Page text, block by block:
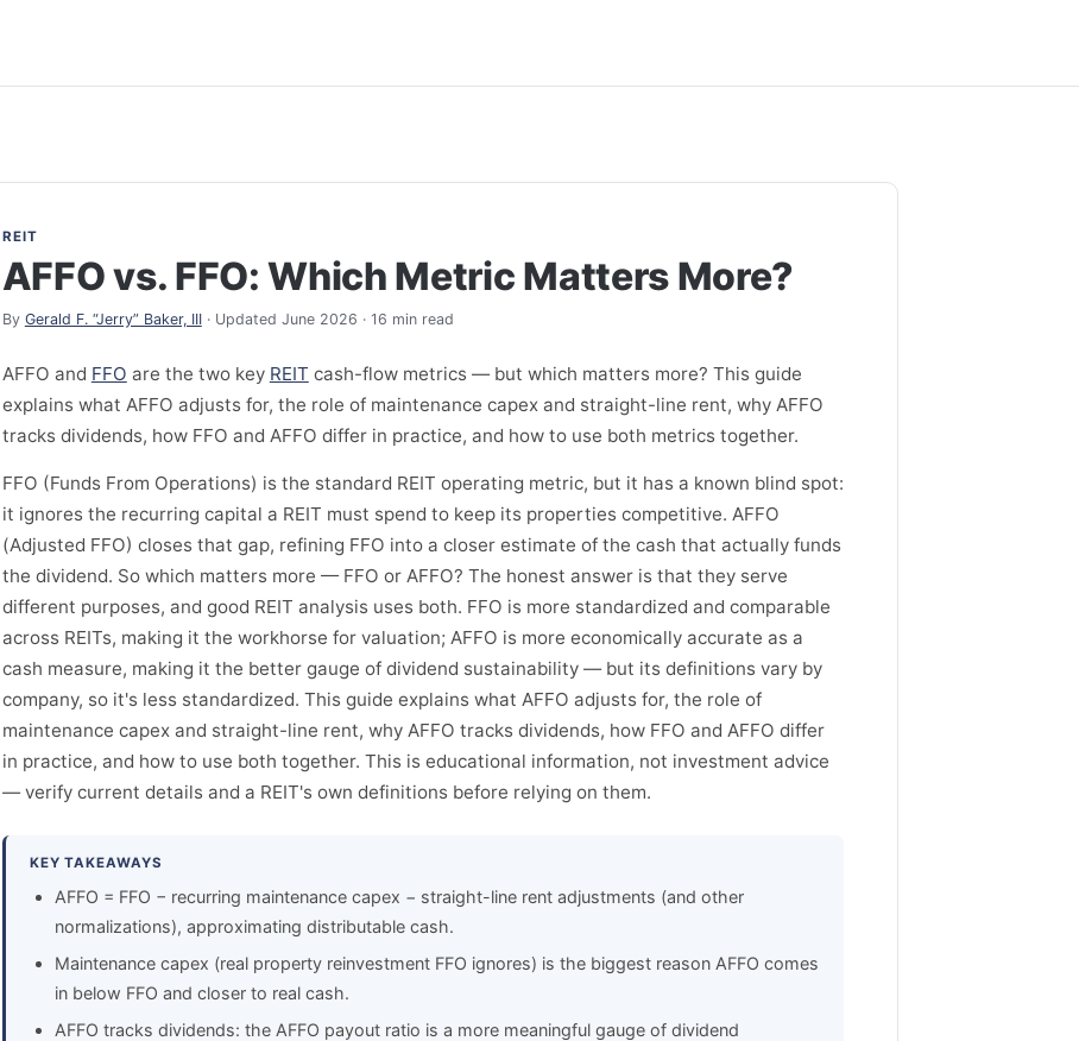
REIT
AFFO vs. FFO: Which Metric Matters More?
By Gerald F. “Jerry” Baker, III· Updated June 2026 · 16 min read
AFFO and FFO are the two key REIT cash-flow metrics — but which matters more? This guide
explains what AFFO adjusts for, the role of maintenance capex and straight-line rent, why AFFO
tracks dividends, how FFO and AFFO differ in practice, and how to use both metrics together.
FFO (Funds From Operations) is the standard REIT operating metric, but it has a known blind spot:
it ignores the recurring capital a REIT must spend to keep its properties competitive. AFFO
(Adjusted FFO) closes that gap, refining FFO into a closer estimate of the cash that actually funds
the dividend. So which matters more — FFO or AFFO? The honest answer is that they serve
different purposes, and good REIT analysis uses both. FFO is more standardized and comparable
across REITs, making it the workhorse for valuation; AFFO is more economically accurate as a
cash measure, making it the better gauge of dividend sustainability — but its definitions vary by
company, so it's less standardized. This guide explains what AFFO adjusts for, the role of
maintenance capex and straight-line rent, why AFFO tracks dividends, how FFO and AFFO differ
in practice, and how to use both together. This is educational information, not investment advice
— verify current details and a REIT's own definitions before relying on them.
KEY TAKEAWAYS
AFFO = FFO − recurring maintenance capex − straight-line rent adjustments (and other
normalizations), approximating distributable cash.
Maintenance capex (real property reinvestment FFO ignores) is the biggest reason AFFO comes
in below FFO and closer to real cash.
AFFO tracks dividends: the AFFO payout ratio is a more meaningful gauge of dividend